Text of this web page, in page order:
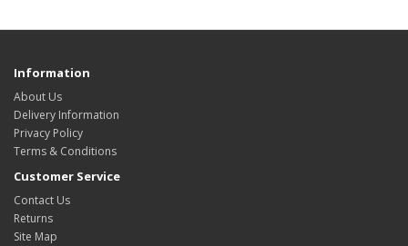
Information
About Us
Delivery Information
Privacy Policy
Terms & Conditions
Customer Service
Contact Us
Returns
Site Map